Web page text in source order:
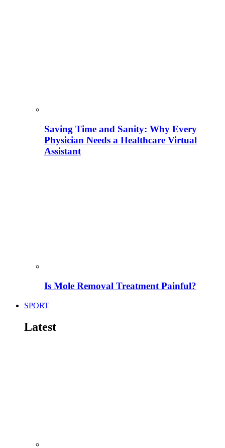
Saving Time and Sanity: Why Every
Physician Needs a Healthcare Virtual
Assistant
Is Mole Removal Treatment Painful?
SPORT
Latest